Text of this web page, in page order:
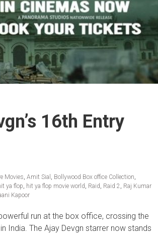
16th Entry
Movies, Amit Sial , Bollywood Box office Collection,
ya flop, hit ya flop movie world, Raid, Raid 2, Raj Kumar
Kapoor
run at the box office, crossing the
India. The Ajay Devgn starrer now stands